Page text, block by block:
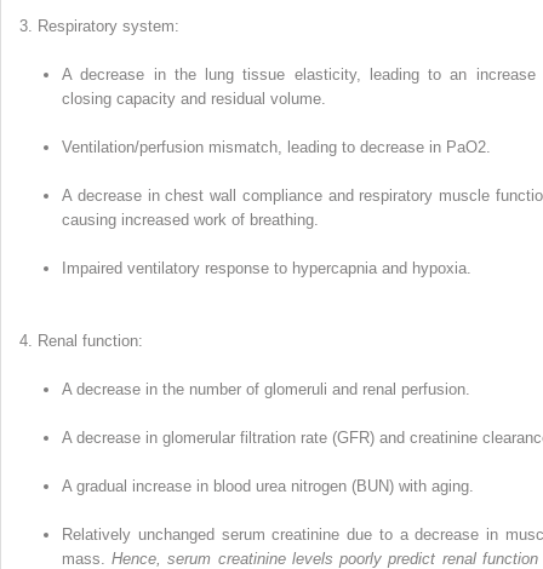
Respiratory system:
A decrease in the lung tissue elasticity, leading to an increase
closing capacity and residual volume.
Ventilation/perfusion mismatch, lead­ing to decrease in PaO2.
A decrease in chest wall compliance and respiratory muscle
caus­ing increased work of breathing.
Impaired ventilatory response to hyper­capnia and hypoxia.
Renal function:
A decrease in the number of glomeruli and renal perfusion.
A decrease in glomerular filtration rate (GFR) and creatinine
A gradual increase in blood urea nitrogen (BUN) with aging.
Relatively unchanged serum creatinine due to a decrease in
mass.Hence, serum creatinine levels poorly predict renal function